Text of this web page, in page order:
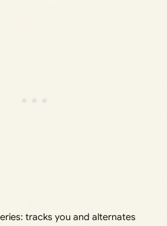
tracks you and alternates